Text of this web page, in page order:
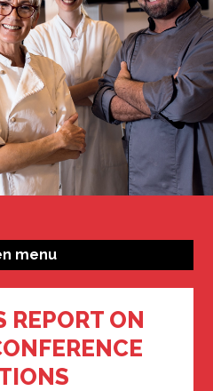
menu
REPORT ON